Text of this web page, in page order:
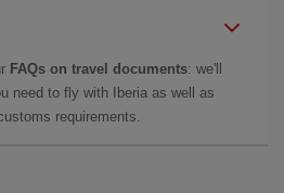
FAQs on travel documents: we'll
need to fly with Iberia as well as
requirements.